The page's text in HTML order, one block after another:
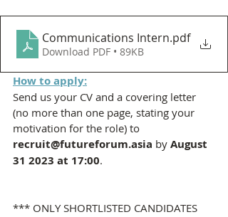
Communications Intern.pdf
Download PDF • 89KB
How to apply:
Send us your CV and a covering letter
(no more than one page, stating your
motivation for the role) to
recruit@futureforum.asia by August
31 2023 at 17:00.
*** ONLY SHORTLISTED CANDIDATES